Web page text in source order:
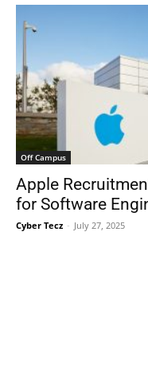
Off Campus
Apple
for Software
Cyber Tecz - July 27, 2025